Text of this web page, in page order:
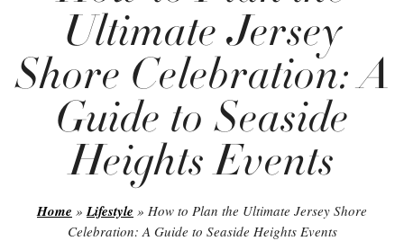
Ultimate Jersey
Shore Celebration: A
Guide to Seaside
Heights Events
Home » Lifestyle » How to Plan the Ultimate Jersey Shore
Celebration: A Guide to Seaside Heights Events